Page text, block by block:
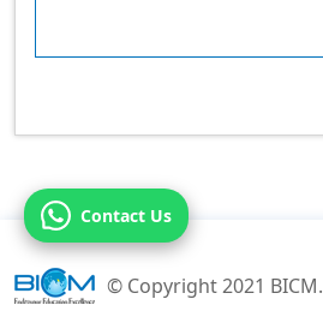
© Copyright 2021 BICM.
Contact Us